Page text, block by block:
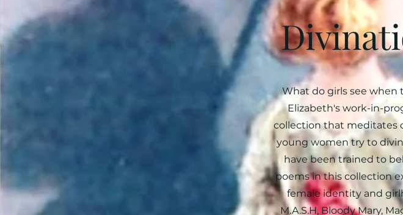
What do girls see when
Elizabeth's work-in-
collection that meditates
young women try to
have been trained to
poems in this collection
female identity and
M.A.S.H, Bloody Mary,